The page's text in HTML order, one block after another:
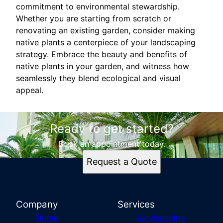
commitment to environmental stewardship.
Whether you are starting from scratch or
renovating an existing garden, consider making
native plants a centerpiece of your landscaping
strategy. Embrace the beauty and benefits of
native plants in your garden, and witness how
seamlessly they blend ecological and visual
appeal.
Ready to get started?
Book an appointment today.
Request a Quote
Company
Home
Services
Landscaping